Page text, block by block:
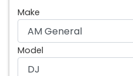
Make
Model